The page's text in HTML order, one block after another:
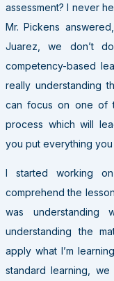
assessment? I never
Mr. Pickens
Juarez, we don’t
competency-based
really understanding
can focus on one of
process which will
you put everything
I started working
comprehend the
was
understanding the
apply what I’m
standard learning,